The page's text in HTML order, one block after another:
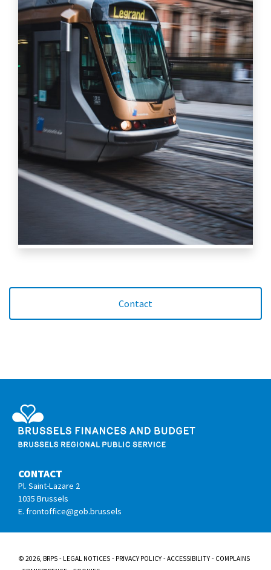
Contact
CONTACT
Pl. Saint-Lazare 2
1035 Brussels
E. frontoffice@gob.brussels
© 2026, BRPS LEGAL NOTICES PRIVACY POLICY ACCESSIBILITY
COMPLAINS